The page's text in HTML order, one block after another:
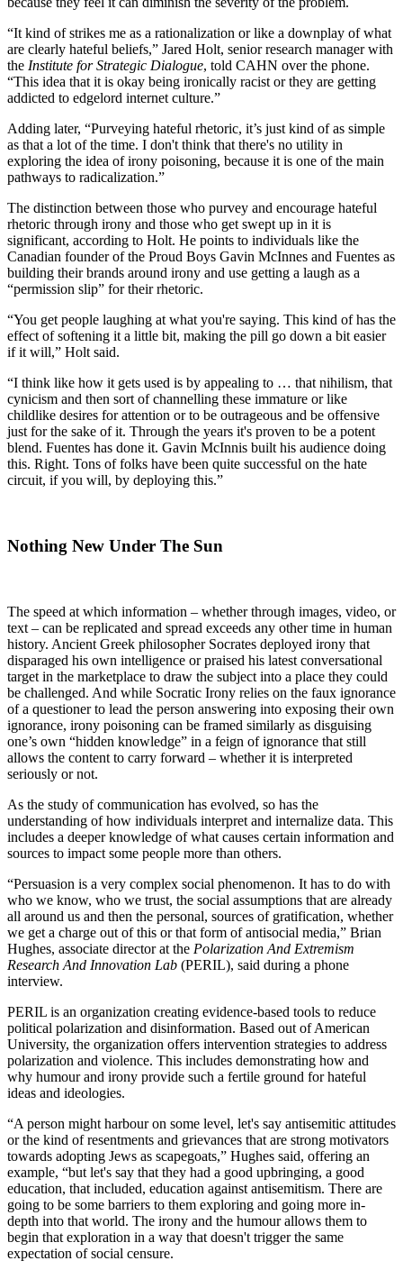
“It kind of strikes me as a rationalization or like a downplay of what
are clearly hateful beliefs,” Jared Holt, senior research manager with
the Institute for Strategic Dialogue, told CAHN over the phone.
“This idea that it is okay being ironically racist or they are getting
addicted to edgelord internet culture.”
Adding later, “Purveying hateful rhetoric, it’s just kind of as simple
as that a lot of the time. I don't think that there's no utility in
exploring the idea of irony poisoning, because it is one of the main
pathways to radicalization.”
The distinction between those who purvey and encourage hateful
rhetoric through irony and those who get swept up in it is
significant, according to Holt. He points to individuals like the
Canadian founder of the Proud Boys Gavin McInnes and Fuentes as
building their brands around irony and use getting a laugh as a
“permission slip” for their rhetoric.
“You get people laughing at what you're saying. This kind of has the
effect of softening it a little bit, making the pill go down a bit easier
if it will,” Holt said.
“I think like how it gets used is by appealing to … that nihilism, that
cynicism and then sort of channelling these immature or like
childlike desires for attention or to be outrageous and be offensive
just for the sake of it. Through the years it's proven to be a potent
blend. Fuentes has done it. Gavin McInnis built his audience doing
this. Right. Tons of folks have been quite successful on the hate
circuit, if you will, by deploying this.”
Nothing New Under The Sun
The speed at which information – whether through images, video, or
text – can be replicated and spread exceeds any other time in human
history. Ancient Greek philosopher Socrates deployed irony that
disparaged his own intelligence or praised his latest conversational
target in the marketplace to draw the subject into a place they could
be challenged. And while Socratic Irony relies on the faux ignorance
of a questioner to lead the person answering into exposing their own
ignorance, irony poisoning can be framed similarly as disguising
one’s own “hidden knowledge” in a feign of ignorance that still
allows the content to carry forward – whether it is interpreted
seriously or not.
As the study of communication has evolved, so has the
understanding of how individuals interpret and internalize data. This
includes a deeper knowledge of what causes certain information and
sources to impact some people more than others.
“Persuasion is a very complex social phenomenon. It has to do with
who we know, who we trust, the social assumptions that are already
all around us and then the personal, sources of gratification, whether
we get a charge out of this or that form of antisocial media,” Brian
Hughes, associate director at the Polarization And Extremism
Research And Innovation Lab (PERIL), said during a phone
interview.
PERIL is an organization creating evidence-based tools to reduce
political polarization and disinformation. Based out of American
University, the organization offers intervention strategies to address
polarization and violence. This includes demonstrating how and
why humour and irony provide such a fertile ground for hateful
ideas and ideologies.
“A person might harbour on some level, let's say antisemitic attitudes
or the kind of resentments and grievances that are strong motivators
towards adopting Jews as scapegoats,” Hughes said, offering an
example, “but let's say that they had a good upbringing, a good
education, that included, education against antisemitism. There are
going to be some barriers to them exploring and going more in-
depth into that world. The irony and the humour allows them to
begin that exploration in a way that doesn't trigger the same
expectation of social censure.